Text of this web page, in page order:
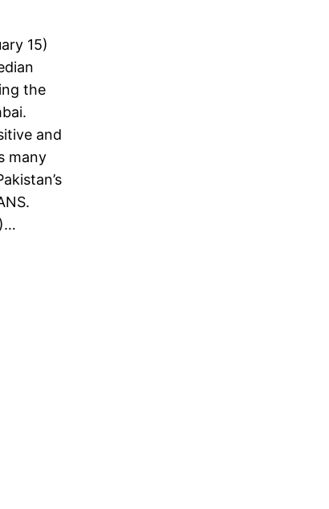
15)
the
and
many